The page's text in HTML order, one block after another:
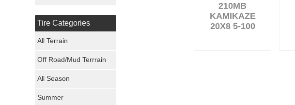
210MB
KAMIKAZE
20X8 5-100
Maxxis Tires
Tire Categories
All Terrain
Off Road/Mud Terrrain
All Season
Summer